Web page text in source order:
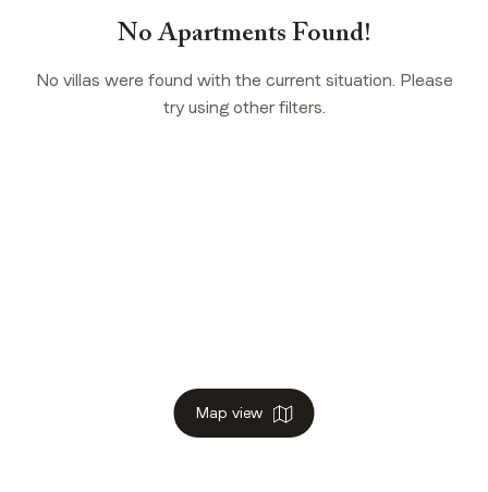
Map view
No Apartments Found!
No villas were found with the current situation. Please
try using other filters.